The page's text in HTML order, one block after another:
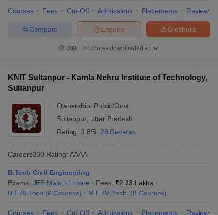
Courses Fees Cut-Off Admissions Placements Review
Brochure
Enquire
Compare
300+ Brochures downloaded so far
KNIT Sultanpur - Kamla Nehru Institute of Technology,
Sultanpur
Ownership: Public/Govt
Sultanpur, Uttar Pradesh
Rating: 3.8/5 28 Reviews
Careers360 Rating: AAAA
B.Tech Civil Engineering
Exams: JEE Main +1 more Fees :₹2.33 Lakhs
B.E /B.Tech (6 Courses) M.E /M.Tech. (8 Courses)
Courses Fees Cut-Off Admissions Placements Review